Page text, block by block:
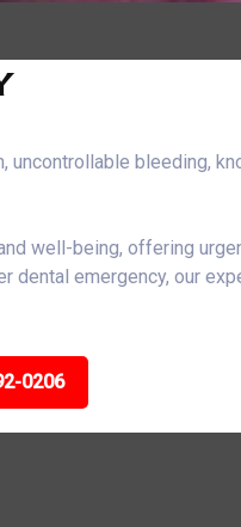
bleeding,
well-being, offering
dental emergency, our
0206